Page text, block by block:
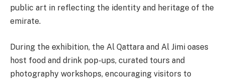
public art in reflecting the identity and heritage of the
emirate.
During the exhibition, the Al Qattara and Al Jimi oases
host food and drink pop-ups, curated tours and
photography workshops, encouraging visitors to